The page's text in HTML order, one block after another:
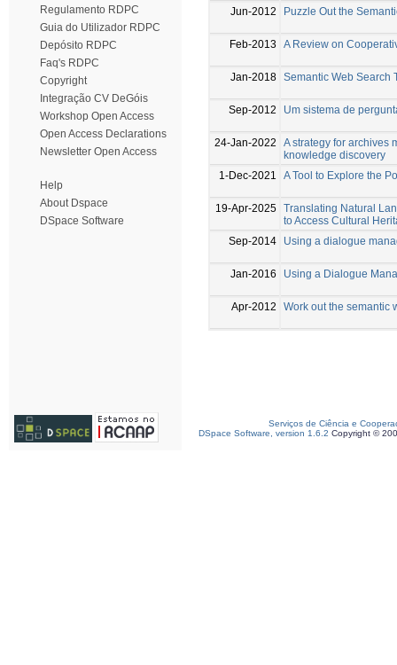
Regulamento RDPC
Guia do Utilizador RDPC
Depósito RDPC
Faq's RDPC
Copyright
Integração CV DeGóis
Workshop Open Access
Open Access Declarations
Newsletter Open Access
Help
About Dspace
DSpace Software
Jun-2012 Puzzle Out the
Feb-2013 A Review on
Jan-2018 Semantic Web Search
Sep-2012 Um sistema de
24-Jan-2022
A strategy for archives
knowledge discovery
1-Dec-2021
A Tool to Explore the
19-Apr-2025 Translating Natural
to Access Cultural
Sep-2014
Using a dialogue
Jan-2016 Using a Dialogue
Apr-2012 Work out the semantic
Serviços de Ciência e
DSpace Software, version 1.6.2 Copyright ©